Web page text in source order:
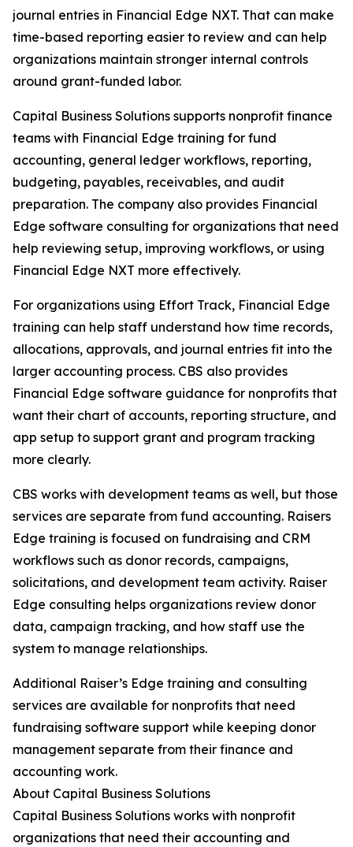
journal entries in Financial Edge NXT. That can make
time-based reporting easier to review and can help
organizations maintain stronger internal controls
around grant-funded labor.
Capital Business Solutions supports nonprofit finance
teams with Financial Edge training for fund
accounting, general ledger workflows, reporting,
budgeting, payables, receivables, and audit
preparation. The company also provides Financial
Edge software consulting for organizations that need
help reviewing setup, improving workflows, or using
Financial Edge NXT more effectively.
For organizations using Effort Track, Financial Edge
training can help staff understand how time records,
allocations, approvals, and journal entries fit into the
larger accounting process. CBS also provides
Financial Edge software guidance for nonprofits that
want their chart of accounts, reporting structure, and
app setup to support grant and program tracking
more clearly.
CBS works with development teams as well, but those
services are separate from fund accounting. Raisers
Edge training is focused on fundraising and CRM
workflows such as donor records, campaigns,
solicitations, and development team activity. Raiser
Edge consulting helps organizations review donor
data, campaign tracking, and how staff use the
system to manage relationships.
Additional Raiser’s Edge training and consulting
services are available for nonprofits that need
fundraising software support while keeping donor
management separate from their finance and
accounting work.
About Capital Business Solutions
Capital Business Solutions works with nonprofit
organizations that need their accounting and